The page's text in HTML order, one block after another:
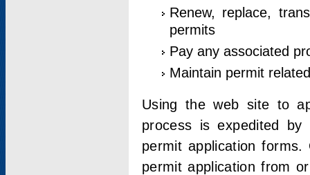
Renew, replace,
permits
Pay any associated
Maintain permit
Using the web site to
process is expedited by
permit application
permit application from